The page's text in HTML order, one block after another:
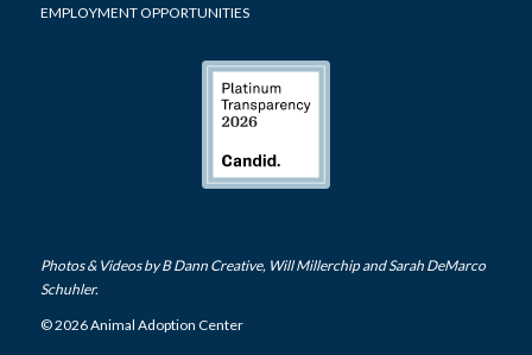
EMPLOYMENT OPPORTUNITIES
Photos & Videos byB Dann Creative, Will Millerchipand Sarah DeMarco
Schuhler.
© 2026 Animal Adoption Center